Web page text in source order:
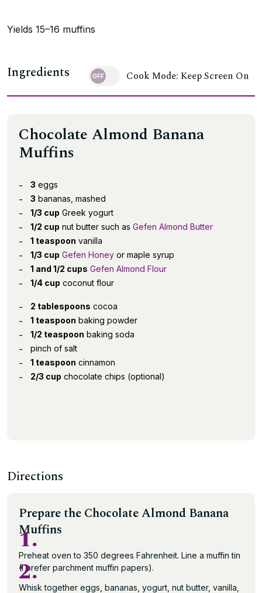
Yields 15–16 muffins
Ingredients Cook Mode: Keep Screen On
Chocolate Almond Banana
Muffins
3 eggs
3 bananas, mashed
1/3 cup Greek yogurt
1/2 cup nut butter such as Gefen Almond Butter
1 teaspoon vanilla
1/3 cup Gefen Honey or maple syrup
1 and 1/2 cups Gefen Almond Flour
1/4 cup coconut flour
2 tablespoons cocoa
1 teaspoon baking powder
1/2 teaspoon baking soda
pinch of salt
1 teaspoon cinnamon
2/3 cup chocolate chips (optional)
Directions
Prepare the Chocolate Almond Banana
Muffins
1.
Preheat oven to 350 degrees Fahrenheit. Line a muffin tin
(I prefer parchment muffin papers).
2.
Whisk together eggs, bananas, yogurt, nut butter, vanilla,